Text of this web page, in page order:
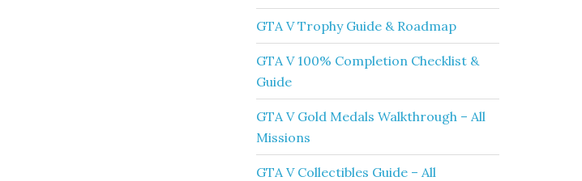
GTA V Trophy Guide & Roadmap
GTA V 100% Completion Checklist &
Guide
GTA V Gold Medals Walkthrough – All
Missions
GTA V Collectibles Guide – All